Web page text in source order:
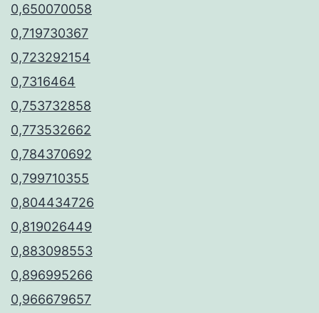
0,650070058
0,719730367
0,723292154
0,7316464
0,753732858
0,773532662
0,784370692
0,799710355
0,804434726
0,819026449
0,883098553
0,896995266
0,966679657